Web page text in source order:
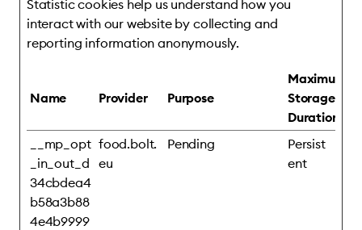
Statistic cookies help us understand how you
interact with our website by collecting and
reporting information anonymously.
Name Provider Purpose
Maximum
Storage
Duration
__mp_opt
_in_out_d
34cbdea4
b58a3b88
4e4b9999
food.bolt.
eu
Pending
Persist
ent